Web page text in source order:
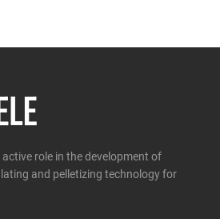
active role in the development of
and pelletizing technology for